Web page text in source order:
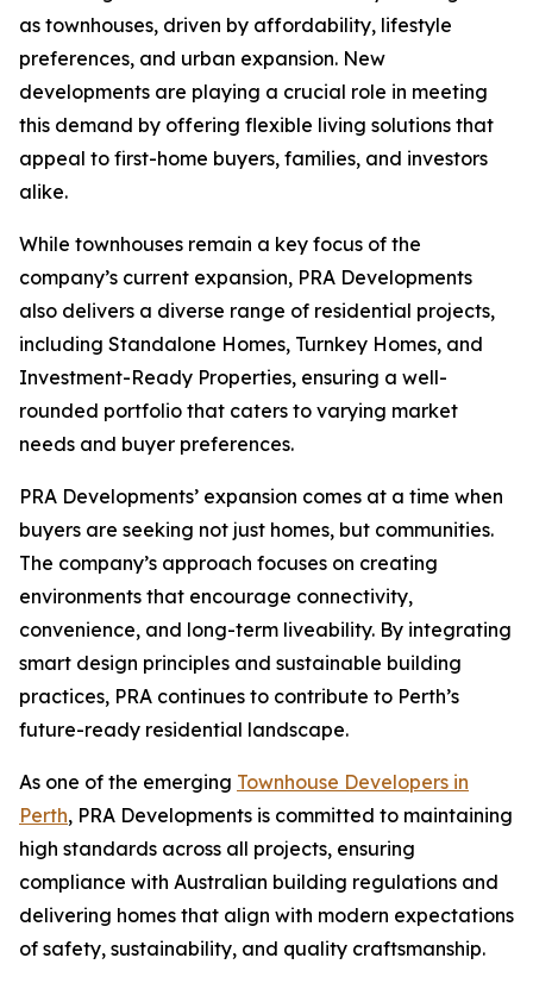
as townhouses, driven by affordability, lifestyle
preferences, and urban expansion. New
developments are playing a crucial role in meeting
this demand by offering flexible living solutions that
appeal to first-home buyers, families, and investors
alike.
While townhouses remain a key focus of the
company’s current expansion, PRA Developments
also delivers a diverse range of residential projects,
including Standalone Homes, Turnkey Homes, and
Investment-Ready Properties, ensuring a well-
rounded portfolio that caters to varying market
needs and buyer preferences.
PRA Developments’ expansion comes at a time when
buyers are seeking not just homes, but communities.
The company’s approach focuses on creating
environments that encourage connectivity,
convenience, and long-term liveability. By integrating
smart design principles and sustainable building
practices, PRA continues to contribute to Perth’s
future-ready residential landscape.
As one of the emerging Townhouse Developers in
Perth, PRA Developments is committed to maintaining
high standards across all projects, ensuring
compliance with Australian building regulations and
delivering homes that align with modern expectations
of safety, sustainability, and quality craftsmanship.